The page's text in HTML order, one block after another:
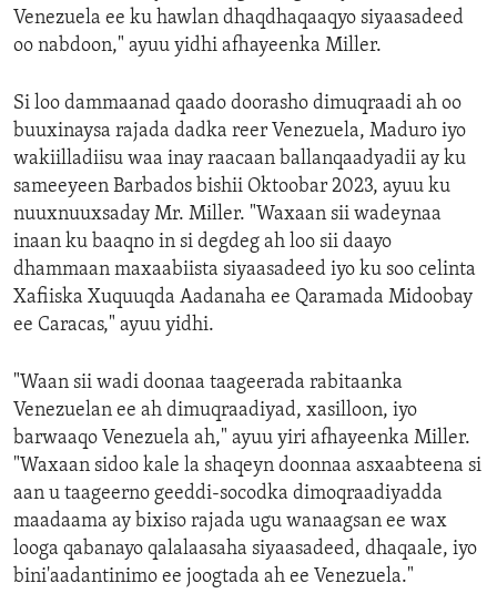
Venezuela ee ku hawlan dhaqdhaqaaqyo siyaasadeed
oo nabdoon," ayuu yidhi afhayeenka Miller.
Si loo dammaanad qaado doorasho dimuqraadi ah oo
buuxinaysa rajada dadka reer Venezuela, Maduro iyo
wakiilladiisu waa inay raacaan ballanqaadyadii ay ku
sameeyeen Barbados bishii Oktoobar 2023, ayuu ku
nuuxnuuxsaday Mr. Miller. "Waxaan sii wadeynaa
inaan ku baaqno in si degdeg ah loo sii daayo
dhammaan maxaabiista siyaasadeed iyo ku soo celinta
Xafiiska Xuquuqda Aadanaha ee Qaramada Midoobay
ee Caracas," ayuu yidhi.
"Waan sii wadi doonaa taageerada rabitaanka
Venezuelan ee ah dimuqraadiyad, xasilloon, iyo
barwaaqo Venezuela ah," ayuu yiri afhayeenka Miller.
"Waxaan sidoo kale la shaqeyn doonnaa asxaabteena si
aan u taageerno geeddi-socodka dimoqraadiyadda
maadaama ay bixiso rajada ugu wanaagsan ee wax
looga qabanayo qalalaasaha siyaasadeed, dhaqaale, iyo
bini'aadantinimo ee joogtada ah ee Venezuela."